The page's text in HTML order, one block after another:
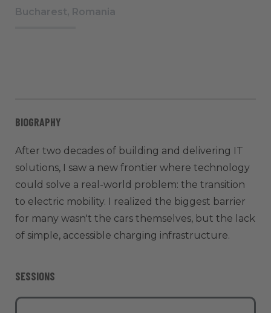
Bucharest, Romania
BIOGRAPHY
After two decades of building and delivering IT
solutions, I saw a new frontier where technology
could solve a real-world problem: the transition
to electric mobility. I realized the biggest barrier
for many wasn't the cars themselves, but the lack
of simple, accessible charging infrastructure.
SESSIONS